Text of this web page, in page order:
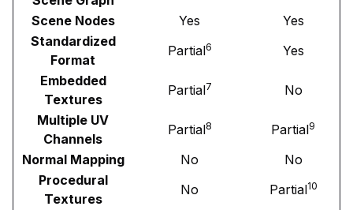
Scene Nodes
Yes
Yes
Standardized
Format
Partial6
Yes
Embedded
Textures
Partial7
No
Multiple UV
Channels
Partial8 Partial9
Normal Mapping No
No
Procedural
Textures
No Partial10